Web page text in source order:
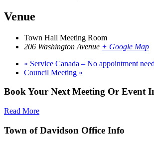
Venue
Town Hall Meeting Room
206 Washington Avenue + Google Map
« Service Canada – No appointment
Council Meeting »
Book Your Next Meeting Or Event
Read More
Town of Davidson Office Info